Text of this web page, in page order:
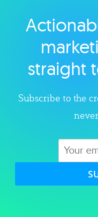
straight
Subscribe to the